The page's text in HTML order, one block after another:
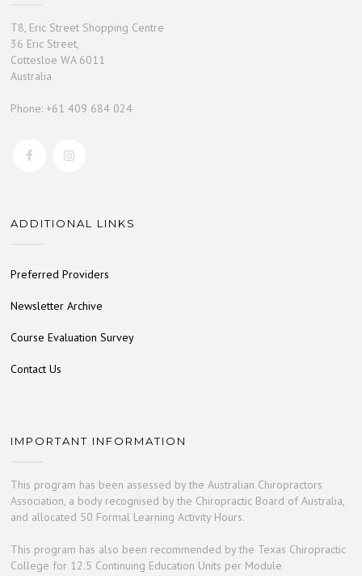
T8, Eric Street Shopping Centre
36 Eric Street,
Cottesloe WA 6011
Australia
Phone: +61 409 684 024
ADDITIONAL LINKS
Preferred Providers
Newsletter Archive
Course Evaluation Survey
Contact Us
IMPORTANT INFORMATION
This program has been assessed by the Australian Chiropractors
Association, a body recognised by the Chiropractic Board of Australia,
and allocated 50 Formal Learning Activity Hours.
This program has also been recommended by the Texas Chiropractic
College for 12.5 Continuing Education Units per Module